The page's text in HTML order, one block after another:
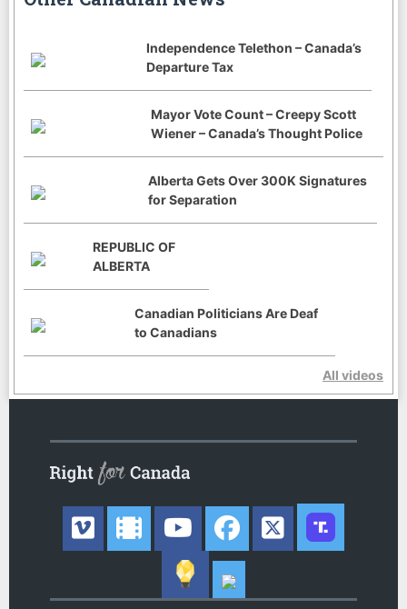
Independence Telethon – Canada’s
Departure Tax
Mayor Vote Count – Creepy Scott
Wiener – Canada’s Thought Police
Alberta Gets Over 300K Signatures
for Separation
REPUBLIC OF
ALBERTA
Canadian Politicians Are Deaf
to Canadians
All videos